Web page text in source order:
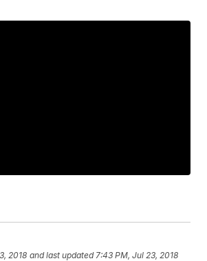
2018 and last updated 7:43 PM, Jul 23, 2018